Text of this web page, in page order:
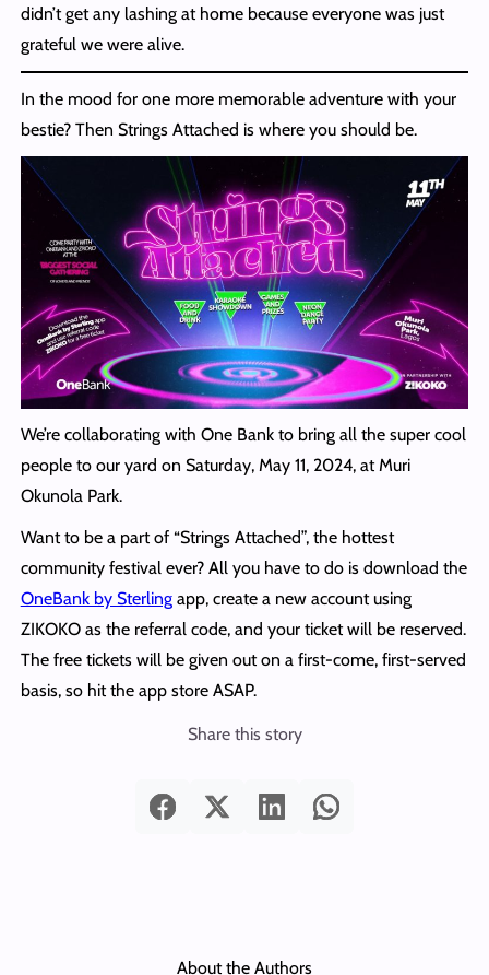
didn’t get any lashing at home because everyone was just
grateful we were alive.
In the mood for one more memorable adventure with your
bestie? Then Strings Attached is where you should be.
We’re collaborating with One Bank to bring all the super cool
people to our yard on Saturday, May 11, 2024, at Muri
Okunola Park.
Want to be a part of “Strings Attached”, the hottest
community festival ever? All you have to do is download the
OneBank by Sterlingapp, create a new account using
ZIKOKO as the referral code, and your ticket will be reserved.
The free tickets will be given out on a first-come, first-served
basis, so hit the app store ASAP.
Share this story
About the Authors